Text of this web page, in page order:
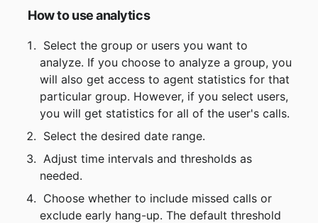
How to use analytics
analyze. If you choose to analyze a group, you
will also get access to agent statistics for that
particular group. However, if you select users,
you will get statistics for all of the user's calls.
Select the desired date range.
needed.
exclude early hang-up. The default threshold